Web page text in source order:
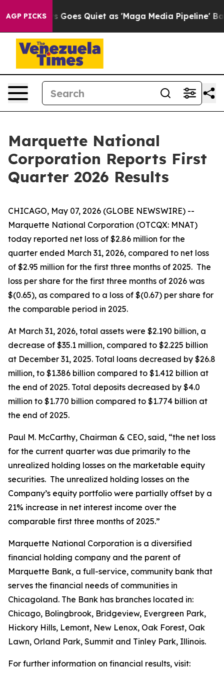
AGP PICKS
News Goes Quiet as 'Maga Media Pipeline' Backfires
Marquette National
Corporation Reports First
Quarter 2026 Results
CHICAGO, May 07, 2026 (GLOBE NEWSWIRE) --
Marquette National Corporation (OTCQX: MNAT)
today reported net loss of $2.86 million for the
quarter ended March 31, 2026, compared to net loss
of $2.95 million for the first three months of 2025. The
loss per share for the first three months of 2026 was
$(0.65), as compared to a loss of $(0.67) per share for
the comparable period in 2025.
At March 31, 2026, total assets were $2.190 billion, a
decrease of $35.1 million, compared to $2.225 billion
at December 31, 2025. Total loans decreased by $26.8
million, to $1.386 billion compared to $1.412 billion at
the end of 2025. Total deposits decreased by $4.0
million to $1.770 billion compared to $1.774 billion at
the end of 2025.
Paul M. McCarthy, Chairman & CEO, said, “the net loss
for the current quarter was due primarily to the
unrealized holding losses on the marketable equity
securities. The unrealized holding losses on the
Company’s equity portfolio were partially offset by a
21% increase in net interest income over the
comparable first three months of 2025.”
Marquette National Corporation is a diversified
financial holding company and the parent of
Marquette Bank, a full-service, community bank that
serves the financial needs of communities in
Chicagoland. The Bank has branches located in:
Chicago, Bolingbrook, Bridgeview, Evergreen Park,
Hickory Hills, Lemont, New Lenox, Oak Forest, Oak
Lawn, Orland Park, Summit and Tinley Park, Illinois.
For further information on financial results, visit: